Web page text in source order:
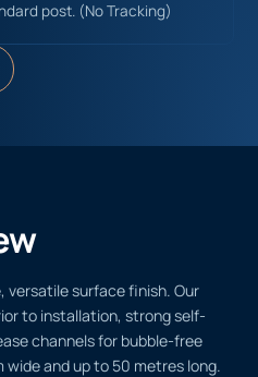
post. (No Tracking)
versatile surface finish. Our
to installation, strong self-
channels for bubble-free
wide and up to 50 metres long.